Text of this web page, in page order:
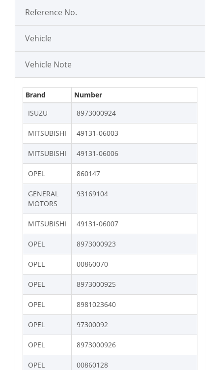
Reference No.
Vehicle
Vehicle Note
Brand
Number
ISUZU
8973000924
MITSUBISHI 49131-06003
MITSUBISHI 49131-06006
OPEL 860147
GENERAL
MOTORS
93169104
MITSUBISHI 49131-06007
OPEL 8973000923
OPEL 00860070
OPEL 8973000925
OPEL 8981023640
OPEL 97300092
OPEL 8973000926
OPEL 00860128